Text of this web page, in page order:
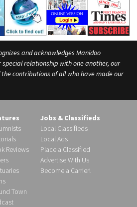
and acknowledges Manidoo
special relationship with one another, our
contributions of all who have made our
Reviews
Town
Jobs & Classifieds
Local Classifieds
Local Ads
Place a Classified
Advertise With Us
Become a Carrier!